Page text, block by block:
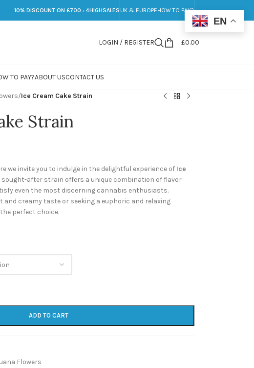
10% DISCOUNT ON £700 : 4HIGHSALES UK & EUROPEHOW TO PAY?
LOGIN / REGISTER £0.00
TO PAY?ABOUT USCONTACT US
/Ice Cream Cake Strain
Strain
we invite you to indulge in the delightful experience of Ice
sought-after strain offers a unique combination of flavor
even the most discerning cannabis enthusiasts.
and creamy taste or seeking a euphoric and relaxing
perfect choice.
ADD TO CART
Flowers
EN